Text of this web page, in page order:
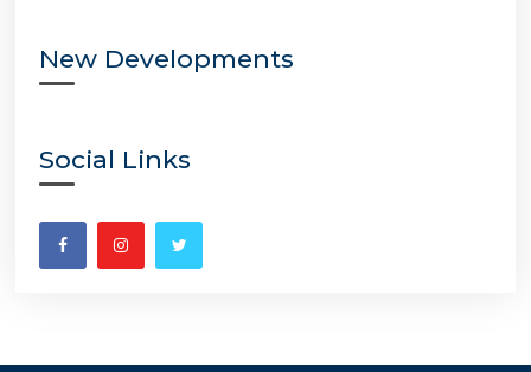
New Developments
Social Links